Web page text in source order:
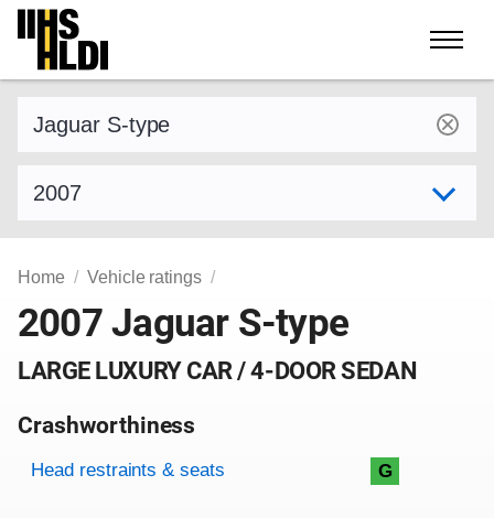
Skip
content
Home Vehicle ratings
2007 Jaguar S-type
LARGE LUXURY CAR / 4-DOOR SEDAN
Crashworthiness
Rating overview
Evaluation criteria
Rating
Head restraints & seats G